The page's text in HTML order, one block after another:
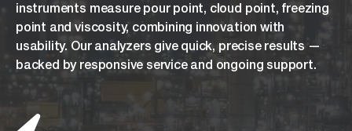
instruments measure pour point, cloud point, freezing
point and viscosity, combining innovation with
usability. Our analyzers give quick, precise results —
backed by responsive service and ongoing support.